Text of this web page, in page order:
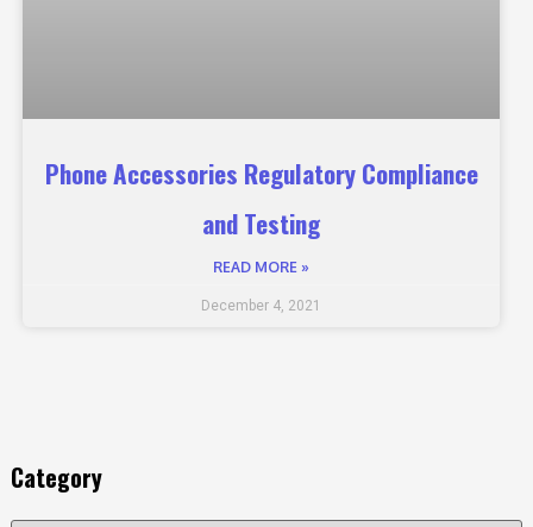
Phone Accessories Regulatory Compliance
and Testing
READ MORE »
December 4, 2021
Category